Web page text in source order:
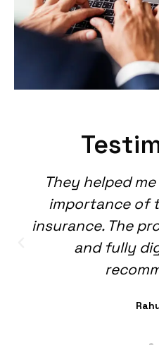
They helped
importance of
insurance. The
and fully